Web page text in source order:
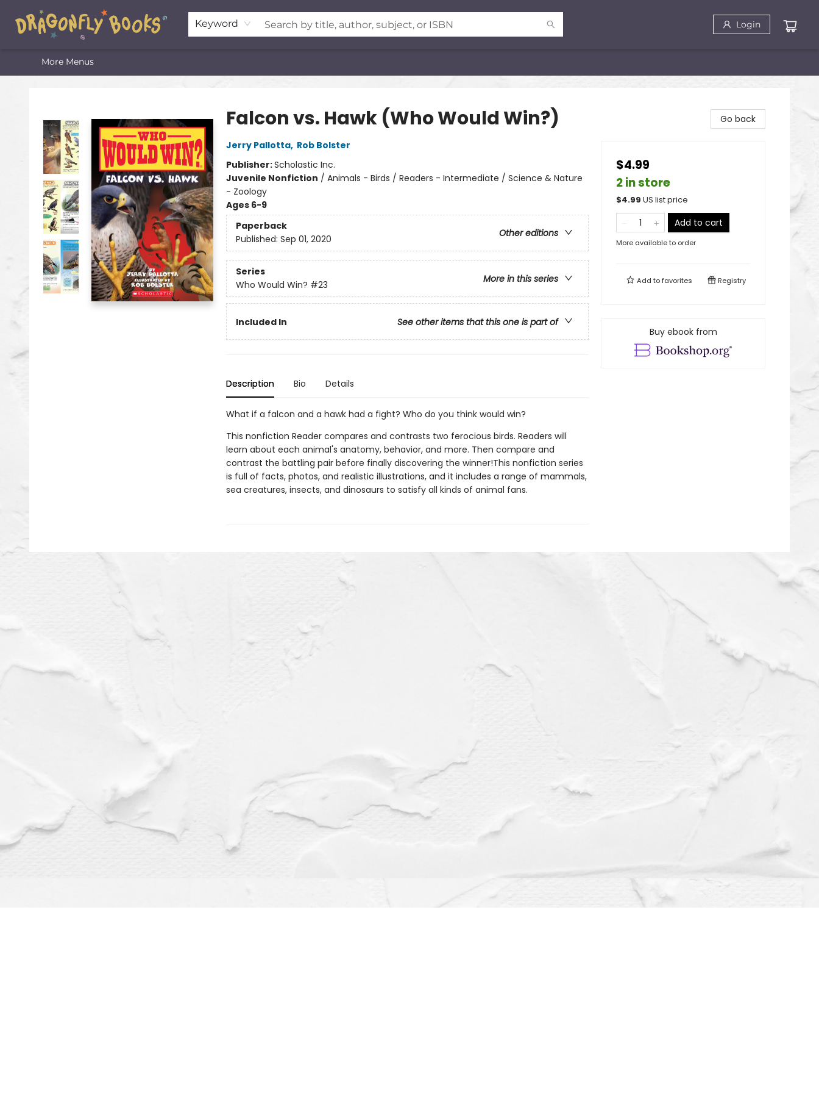
Keyword Login
Home
Shop
Featured Lists
About
The Oneota Valley Literary Foundation
More Menus
Falcon vs. Hawk (Who Would Win?)
Jerry Pallotta, Rob Bolster
Publisher:Scholastic Inc.
Juvenile Nonfiction / Animals - Birds / Readers - Intermediate / Science & Nature
- Zoology
Ages 6-9
Paperback
Other editions
Published: Sep 01, 2020
Series
More in this series
Who Would Win? #23
Included In See other items that this one is part of
Description Bio Details
What if a falcon and a hawk had a fight? Who do you think would win?
This nonfiction Reader compares and contrasts two ferocious birds. Readers will
learn about each animal's anatomy, behavior, and more. Then compare and
contrast the battling pair before finally discovering the winner!This nonfiction series
is full of facts, photos, and realistic illustrations, and it includes a range of mammals,
sea creatures, insects, and dinosaurs to satisfy all kinds of animal fans.
Go back
$4.99
2 in store
$4.99 US list price
Add to cart
More available to order
Add tofavorites Registry
Buy ebook from